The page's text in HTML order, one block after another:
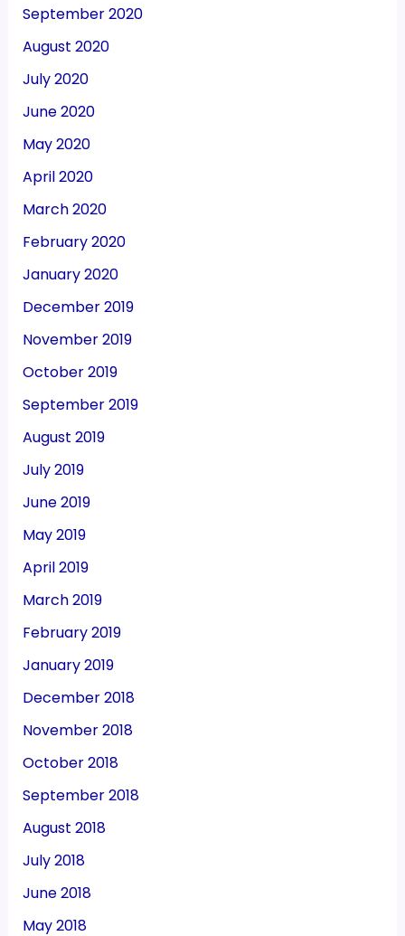
September 2020
August 2020
July 2020
June 2020
May 2020
April 2020
March 2020
February 2020
January 2020
December 2019
November 2019
October 2019
September 2019
August 2019
July 2019
June 2019
May 2019
April 2019
March 2019
February 2019
January 2019
December 2018
November 2018
October 2018
September 2018
August 2018
July 2018
June 2018
May 2018